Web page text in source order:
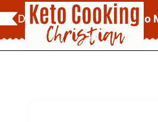
Skip
to
content
Download YourFREE Keto